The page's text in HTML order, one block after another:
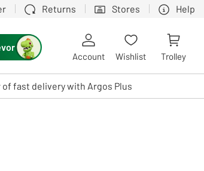
Returns Stores Help
explore by touch or with swipe gestures.
Account Wishlist Trolley
of fast delivery with Argos Plus